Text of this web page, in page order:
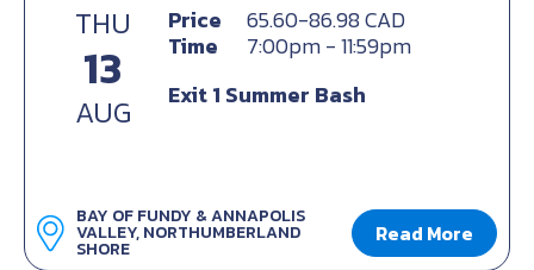
THU
13
AUG
Price
65.60-86.98 CAD
Time
7:00pm - 11:59pm
Exit 1 Summer Bash
BAY OF FUNDY & ANNAPOLIS
VALLEY, NORTHUMBERLAND
SHORE
Read More